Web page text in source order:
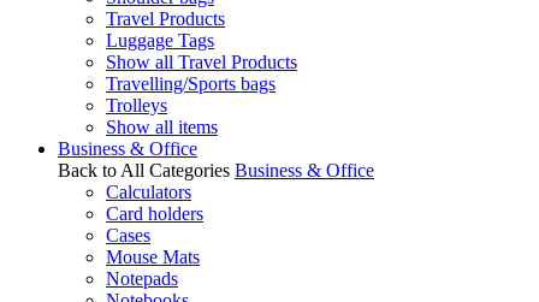
Travel Products
Luggage Tags
Show all Travel Products
Travelling/Sports bags
Trolleys
Show all items
Business & Office
Back to All Categories Business & Office
Calculators
Card holders
Cases
Mouse Mats
Notepads